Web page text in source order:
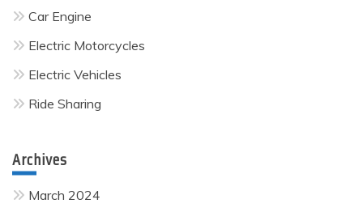
Car Engine
Electric Motorcycles
Electric Vehicles
Ride Sharing
Archives
March 2024